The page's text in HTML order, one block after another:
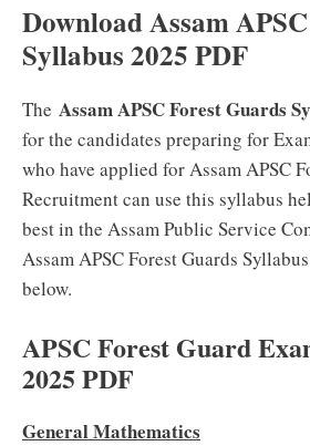
Download Assam
Syllabus 2025 PDF
The Assam APSC Forest Guards
for the candidates preparing for
who have applied for Assam APSC
Recruitment can use this syllabus
best in the Assam Public Service
Assam APSC Forest Guards
below.
APSC Forest Guard
2025 PDF
General Mathematics